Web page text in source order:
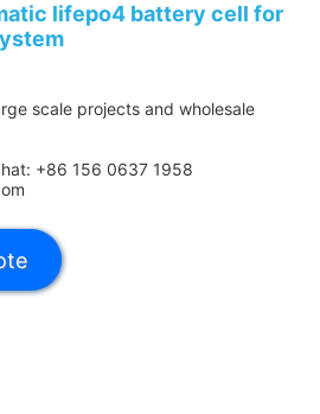
lifepo4 battery cell for
scale projects and wholesale
+86 156 0637 1958